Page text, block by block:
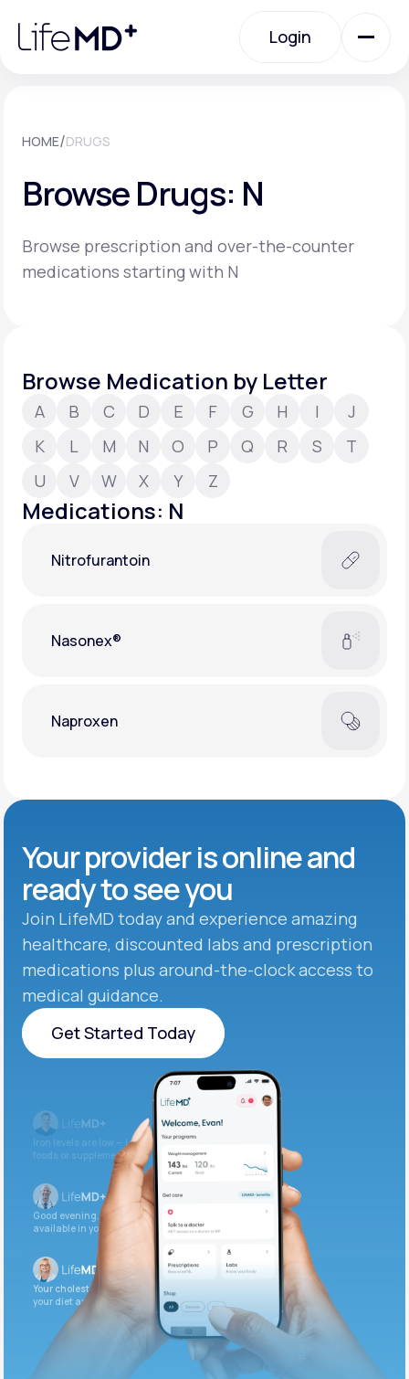
note:
website
Login
Specialty Care
Labs
About Us
Support
Learn why LifeMD+ can positively change
Join LifeMD+
HOME/DRUGS
Browse Drugs: N
Browse prescription and over-the-counter
medications starting with N
Browse Medication by Letter
A B C D E F G H I
J
K
L M N O P Q R S
T
U
V W X Y Z
Medications: N
Nitrofurantoin
Nasonex®
Naproxen
Your provider is online and
ready to see you
Join LifeMD today and experience amazing
healthcare, discounted labs and prescription
medications plus around-the-clock access to
medical guidance.
Get Started Today
Get Started Today
Iron levels are low — I recommend adding iron-rich
foods or supplements.
Good evening. Your labs are complete and
available in your patient portal.
Your cholesterol is slightly elevated. Let’s adjust
your diet and check again in 3 months.